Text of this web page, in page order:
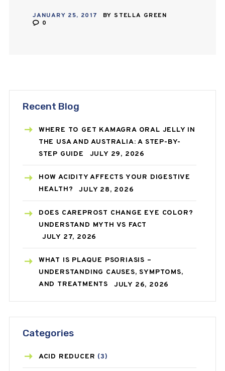
preventive care and repairs.…
JANUARY 25, 2017 BY STELLA GREEN
0
Recent Blog
WHERE TO GET KAMAGRA ORAL JELLY IN
THE USA AND AUSTRALIA: A STEP-BY-
STEP GUIDE
JULY 29, 2026
HOW ACIDITY AFFECTS YOUR DIGESTIVE
HEALTH?
JULY 28, 2026
DOES CAREPROST CHANGE EYE COLOR?
UNDERSTAND MYTH VS FACT
JULY 27, 2026
WHAT IS PLAQUE PSORIASIS –
UNDERSTANDING CAUSES, SYMPTOMS,
AND TREATMENTS
JULY 26, 2026
Categories
ACID REDUCER (3)